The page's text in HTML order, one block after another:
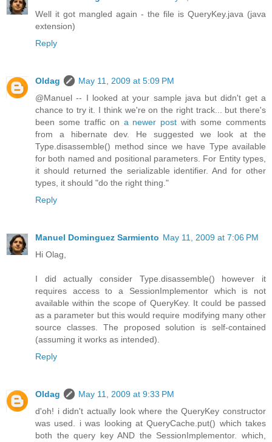
Well it got mangled again - the file is QueryKey.java (java
extension)
Reply
Oldag
May 11, 2009 at 5:09 PM
@Manuel -- I looked at your sample java but didn't get a
chance to try it. I think we're on the right track... but there's
been some traffic on a newer post with some comments
from a hibernate dev. He suggested we look at the
Type.disassemble() method since we have Type available
for both named and positional parameters. For Entity types,
it should returned the serializable identifier. And for other
types, it should "do the right thing."
Reply
Manuel Dominguez Sarmiento May 11, 2009 at 7:06 PM
Hi Olag,
I did actually consider Type.disassemble() however it
requires access to a SessionImplementor which is not
available within the scope of QueryKey. It could be passed
as a parameter but this would require modifying many other
source classes. The proposed solution is self-contained
(assuming it works as intended).
Reply
Oldag
May 11, 2009 at 9:33 PM
d'oh! i didn't actually look where the QueryKey constructor
was used. i was looking at QueryCache.put() which takes
both the query key AND the SessionImplementor. which,